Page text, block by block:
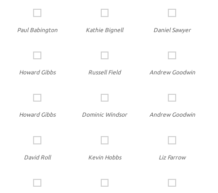
Paul Babington Kathie Bignell Daniel Sawyer
Howard Gibbs Russell Field Andrew Goodwin
Howard Gibbs Dominic Windsor Andrew Goodwin
David Roll Kevin Hobbs Liz Farrow